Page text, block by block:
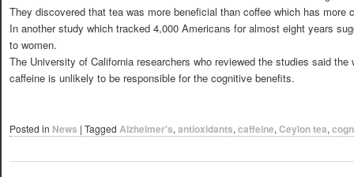
They discovered that tea was more beneficial than coffee which has more
In another study which tracked 4,000 Americans for almost eight years
to women.
The University of California researchers who reviewed the studies said
caffeine is unlikely to be responsible for the cognitive benefits.
Posted in News | Tagged Alzheimer's, antioxidants, caffeine, Ceylon tea,